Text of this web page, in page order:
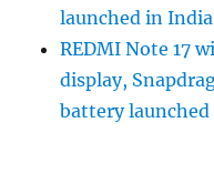
launched in India
REDMI Note 17
display,
battery